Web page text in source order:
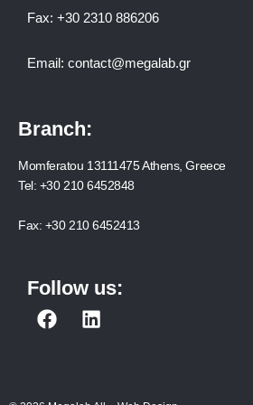
Fax: +30 2310 886206
Email: contact@megalab.gr
Branch:
Momferatou 13111475 Athens, Greece
Tel: +30 210 6452848
Fax: +30 210 6452413
Follow us:
F
L